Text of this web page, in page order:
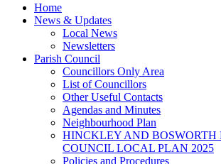
Home
News & Updates
Local News
Newsletters
Parish Council
Councillors Only Area
List of Councillors
Other Useful Contacts
Agendas and Minutes
Neighbourhood Plan
HINCKLEY AND BOSWORTH
COUNCIL LOCAL PLAN 2025
Policies and Procedures